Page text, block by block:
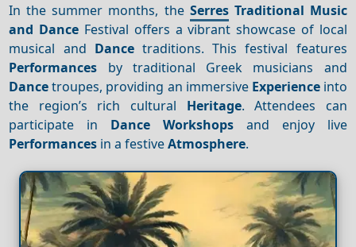
In the summer months, the Serres Traditional Music
and Dance Festival offers a vibrant showcase of local
musical and Dancetraditions. This festival features
Performances by traditional Greek musicians and
Dancetroupes, providing an immersive Experienceinto
the region’s rich cultural Heritage. Attendees can
participate in Dance Workshops and enjoy live
Performances in a festiveAtmosphere.